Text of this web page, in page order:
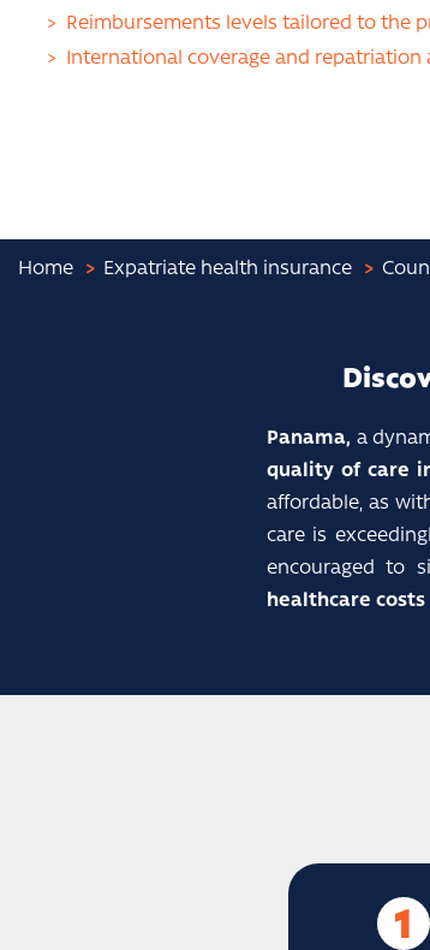
>
Reimbursements levels tailored to the
>
International coverage and repatriation
Home Expatriate health insurance
Panama, a
quality of care
affordable, as
care is
encouraged to
healthcare
1